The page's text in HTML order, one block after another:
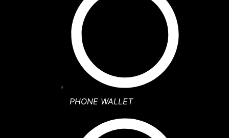
PHONE WALLET